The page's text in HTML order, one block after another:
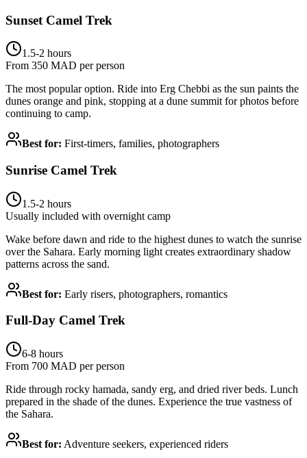
Sunset Camel Trek
1.5-2 hours
From 350 MAD per person
The most popular option. Ride into Erg Chebbi as the sun paints the
dunes orange and pink, stopping at a dune summit for photos before
continuing to camp.
Best for: First-timers, families, photographers
Sunrise Camel Trek
1.5-2 hours
Usually included with overnight camp
Wake before dawn and ride to the highest dunes to watch the sunrise
over the Sahara. Early morning light creates extraordinary shadow
patterns across the sand.
Best for: Early risers, photographers, romantics
Full-Day Camel Trek
6-8 hours
From 700 MAD per person
Ride through rocky hamada, sandy erg, and dried river beds. Lunch
prepared in the shade of the dunes. Experience the true vastness of
the Sahara.
Best for: Adventure seekers, experienced riders